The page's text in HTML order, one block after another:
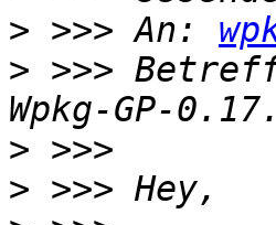
> >>> An:
> >>>
>
>